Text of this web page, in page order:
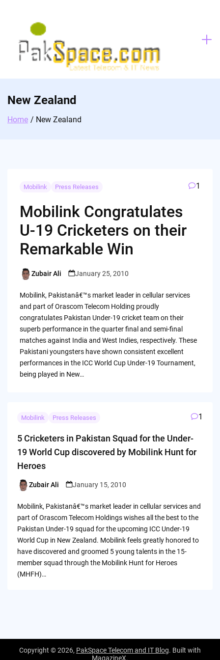
New Zealand
Home New Zealand
Mobilink Press Releases 1
Mobilink Congratulates
U-19 Cricketers on their
Remarkable Win
Posted
Zubair Ali January 25, 2010
Mobilink, Pakistanâ€™s market leader in cellular services
and part of Orascom Telecom Holding proudly
congratulates Pakistan Under-19 cricket team on their
superb performance in the quarter final and semi-final
matches against India and West Indies, respectively. These
Pakistani youngsters have shown consistent excellent
performances in the ICC World Cup Under-19 Tournament,
being played in New…
Mobilink Press Releases 1
5 Cricketers in Pakistan Squad for the Under-
19 World Cup discovered by Mobilink Hunt for
Heroes
Posted
Zubair Ali January 15, 2010
Mobilink, Pakistanâ€™s market leader in cellular services and
part of Orascom Telecom Holdings wishes all the best to the
Pakistan Under-19 squad for the upcoming ICC Under-19
World Cup in New Zealand. Mobilink feels greatly honored to
have discovered and groomed 5 young talents in the 15-
member squad through the Mobilink Hunt for Heroes
(MHFH)…
Copyright © 2026, PakSpace Telecom and IT Blog. Built with
MagazineX.